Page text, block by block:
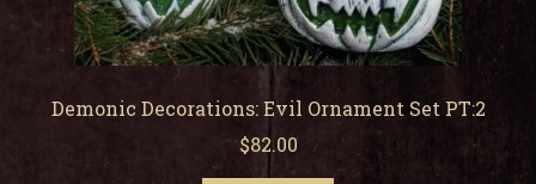
Demonic Decorations: Evil Ornament Set PT:2
$82.00